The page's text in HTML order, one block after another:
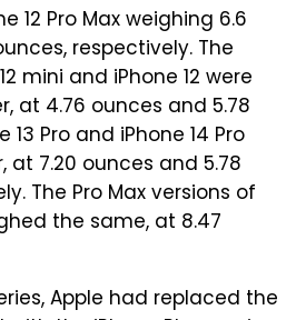
12 Pro Max weighing 6.6
respectively. The
mini and iPhone 12 were
at 4.76 ounces and 5.78
13 Pro and iPhone 14 Pro
at 7.20 ounces and 5.78
The Pro Max versions of
the same, at 8.47
Apple had replaced the